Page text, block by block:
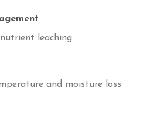
leaching.
and moisture loss